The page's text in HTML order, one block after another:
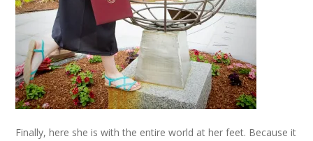
Finally, here she is with the entire world at her feet. Because it